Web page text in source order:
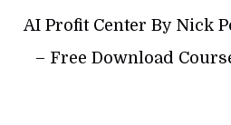
AI Profit Center By Nick
– Free Download